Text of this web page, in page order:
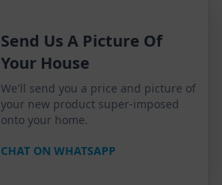
Send Us A Picture Of
Your House
We'll send you a price and picture of
your new product super-imposed
onto your home.
CHAT ON WHATSAPP